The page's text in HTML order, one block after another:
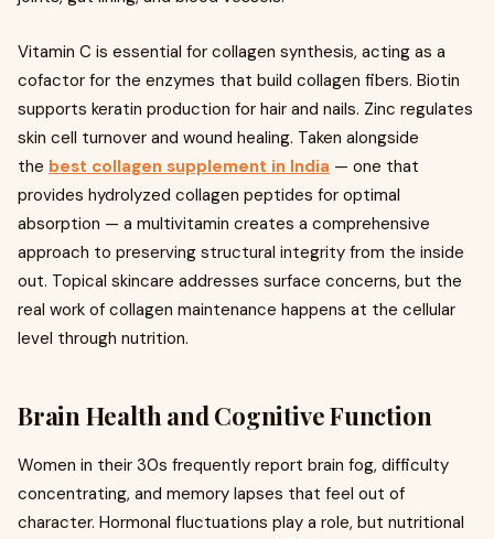
Vitamin C is essential for collagen synthesis, acting as a
cofactor for the enzymes that build collagen fibers. Biotin
supports keratin production for hair and nails. Zinc regulates
skin cell turnover and wound healing. Taken alongside
the best collagen supplement in India — one that
provides hydrolyzed collagen peptides for optimal
absorption — a multivitamin creates a comprehensive
approach to preserving structural integrity from the inside
out. Topical skincare addresses surface concerns, but the
real work of collagen maintenance happens at the cellular
level through nutrition.
Brain Health and Cognitive Function
Women in their 30s frequently report brain fog, difficulty
concentrating, and memory lapses that feel out of
character. Hormonal fluctuations play a role, but nutritional